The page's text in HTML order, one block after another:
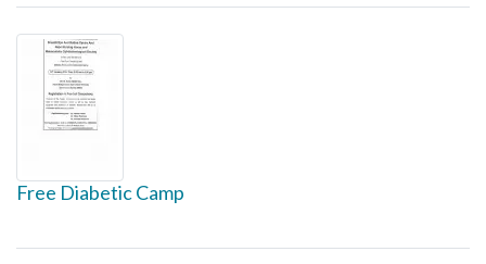
Free Diabetic Camp